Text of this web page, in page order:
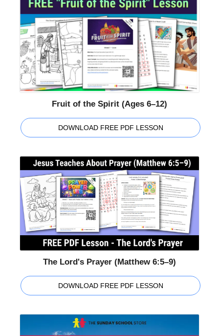
Fruit of the Spirit (Ages 6–12)
DOWNLOAD FREE PDF LESSON
The Lord's Prayer (Matthew 6:5–9)
DOWNLOAD FREE PDF LESSON